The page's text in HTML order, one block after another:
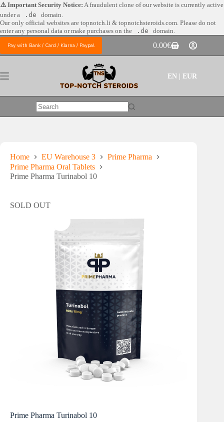
Skip
to
content
⚠️ Important Security Notice: A fraudulent clone of our website is currently active
under a
.de
domain.
Our only official websites are topnotch.li & topnotchsteroids.com. Please do not
enter any personal data or make purchases on the
.de domain.
Pay with Bank / Card / Klarna / Paypal
Shopping
cart
0.00€
EN | EUR
No
Home EU Warehouse 3
Prime Pharma
Prime Pharma Oral Tablets
Prime Pharma Turinabol 10
SOLD OUT
Prime Pharma Turinabol 10